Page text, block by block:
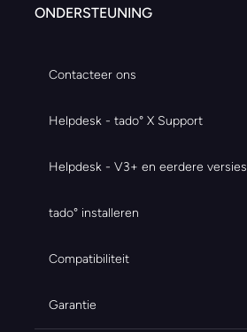
ONDERSTEUNING
Contacteer ons
Helpdesk - tado° X Support
Helpdesk - V3+ en eerdere versies
tado° installeren
Compatibiliteit
Garantie